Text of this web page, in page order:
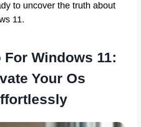
to uncover the truth about
11.
Windows 11:
Your Os